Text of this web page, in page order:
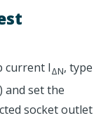
current IΔN, type
and set the
socket outlet